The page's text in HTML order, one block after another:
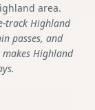
area.
track Highland
passes, and
Highland